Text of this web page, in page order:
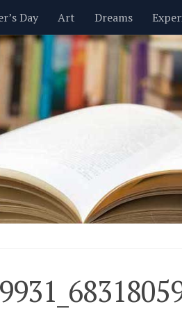
Day Art Dreams
Nature New Year’s
Motivational